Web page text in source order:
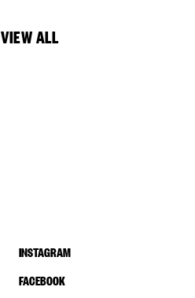
VIEW ALL
INSTAGRAM
FACEBOOK